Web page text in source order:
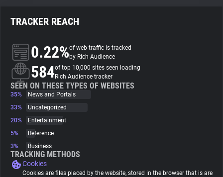
About
Trackers
Websites
Explorer
Tracking Reach
TRACKER REACH
0.22%of web traffic is tracked
by Rich Audience
584of top 10,000 sites seen loading
Rich Audience tracker
SEEN ON THESE TYPES OF WEBSITES
35%
News and Portals
33%
Uncategorized
20%
Entertainment
5%
Reference
3%
Business
TRACKING METHODS
Cookies
Cookies are files placed by the website, stored in the browser that is are